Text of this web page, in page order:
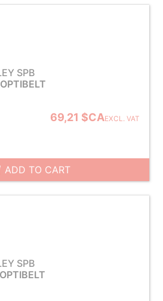
SPB
69,21 $CAEXCL. VAT
ADD TO CART
SPB